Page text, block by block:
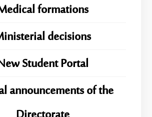
formations
decisions
Student Portal
announcements of the